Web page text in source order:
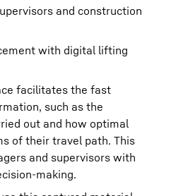
and construction
with digital lifting
facilitates the fast
such as the
out and how optimal
of their travel path. This
and supervisors with
making.